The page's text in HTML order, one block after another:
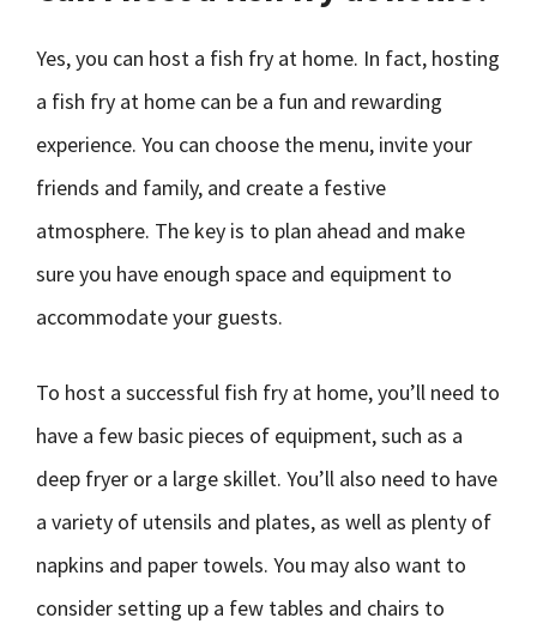
Yes, you can host a fish fry at home. In fact, hosting
a fish fry at home can be a fun and rewarding
experience. You can choose the menu, invite your
friends and family, and create a festive
atmosphere. The key is to plan ahead and make
sure you have enough space and equipment to
accommodate your guests.
To host a successful fish fry at home, you’ll need to
have a few basic pieces of equipment, such as a
deep fryer or a large skillet. You’ll also need to have
a variety of utensils and plates, as well as plenty of
napkins and paper towels. You may also want to
consider setting up a few tables and chairs to